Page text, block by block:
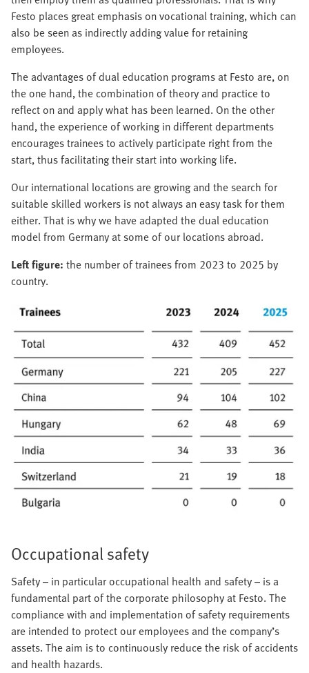
Festo places great emphasis on vocational training, which can
also be seen as indirectly adding value for retaining
employees.
The advantages of dual education programs at Festo are, on
the one hand, the combination of theory and practice to
reflect on and apply what has been learned. On the other
hand, the experience of working in different departments
encourages trainees to actively participate right from the
start, thus facilitating their start into working life.
Our international locations are growing and the search for
suitable skilled workers is not always an easy task for them
either. That is why we have adapted the dual education
model from Germany at some of our locations abroad.
Left figure: the number of trainees from 2023 to 2025 by
country.
Occupational safety
Safety – in particular occupational health and safety – is a
fundamental part of the corporate philosophy at Festo. The
compliance with and implementation of safety requirements
are intended to protect our employees and the company’s
assets. The aim is to continuously reduce the risk of accidents
and health hazards.